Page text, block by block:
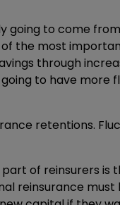
going to come
the most
through
to have more
retentions.
of reinsurers is
reinsurance must